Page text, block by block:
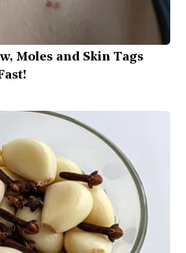
Moles and Skin Tags